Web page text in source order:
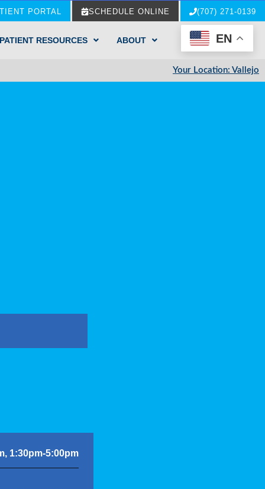
PORTAL SCHEDULE ONLINE (707) 271-0139
RESOURCES ABOUT EN
Your Location: Vallejo
1:30pm-5:00pm